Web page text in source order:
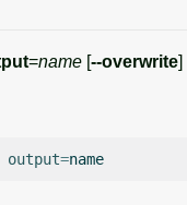
=name [--overwrite]
output=